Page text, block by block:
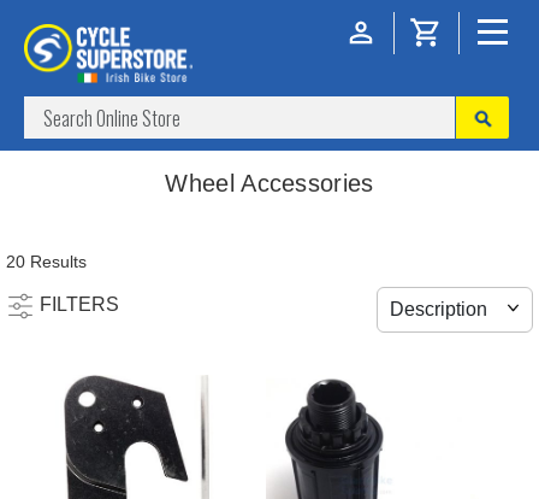
Wheel Accessories
20 Results
FILTERS